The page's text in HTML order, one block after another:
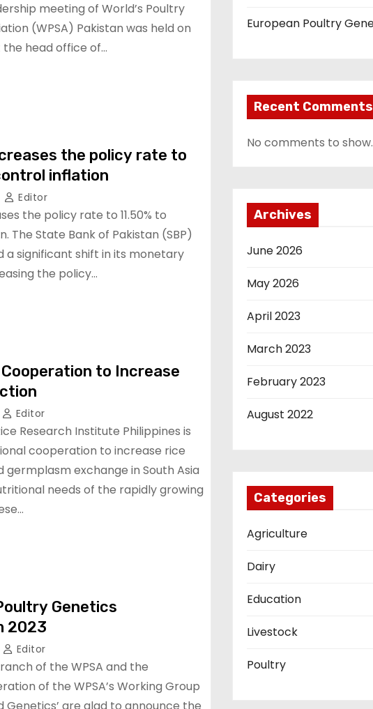
meeting of World’s Poultry
(WPSA) Pakistan was held on
the head office of…
the policy rate to
inflation
Editor
the policy rate to 11.50% to
The State Bank of Pakistan (SBP)
a significant shift in its monetary
the policy…
to Increase
Editor
Research Institute Philippines is
cooperation to increase rice
germplasm exchange in South Asia
needs of the rapidly growing
Genetics
2023
Editor
of the WPSA and the
of the WPSA’s Working Group
European Poultry
Recent Comments
No comments to show.
Archives
June 2026
May 2026
April 2023
March 2023
February 2023
August 2022
Categories
Agriculture
Dairy
Education
Livestock
Poultry